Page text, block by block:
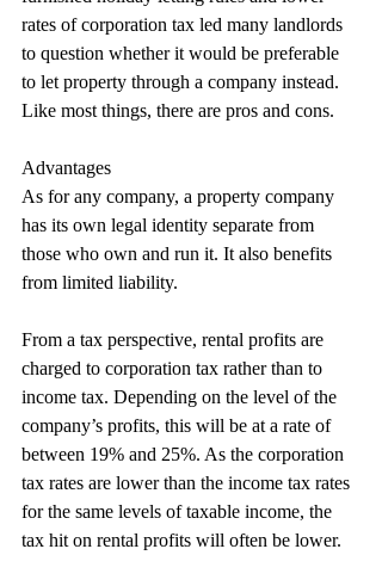
rates of corporation tax led many landlords
to question whether it would be preferable
to let property through a company instead.
Like most things, there are pros and cons.
Advantages
As for any company, a property company
has its own legal identity separate from
those who own and run it. It also benefits
from limited liability.
From a tax perspective, rental profits are
charged to corporation tax rather than to
income tax. Depending on the level of the
company’s profits, this will be at a rate of
between 19% and 25%. As the corporation
tax rates are lower than the income tax rates
for the same levels of taxable income, the
tax hit on rental profits will often be lower.